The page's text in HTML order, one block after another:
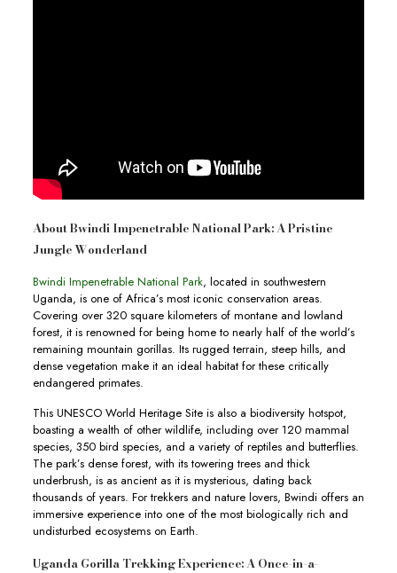
About Bwindi Impenetrable National Park: A Pristine
Jungle Wonderland
Bwindi Impenetrable National Park, located in southwestern
Uganda, is one of Africa’s most iconic conservation areas.
Covering over 320 square kilometers of montane and lowland
forest, it is renowned for being home to nearly half of the world’s
remaining mountain gorillas. Its rugged terrain, steep hills, and
dense vegetation make it an ideal habitat for these critically
endangered primates.
This UNESCO World Heritage Site is also a biodiversity hotspot,
boasting a wealth of other wildlife, including over 120 mammal
species, 350 bird species, and a variety of reptiles and butterflies.
The park’s dense forest, with its towering trees and thick
underbrush, is as ancient as it is mysterious, dating back
thousands of years. For trekkers and nature lovers, Bwindi offers an
immersive experience into one of the most biologically rich and
undisturbed ecosystems on Earth.
Uganda Gorilla Trekking Experience: A Once-in-a-